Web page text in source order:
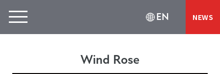
EN NEWS
Wind Rose